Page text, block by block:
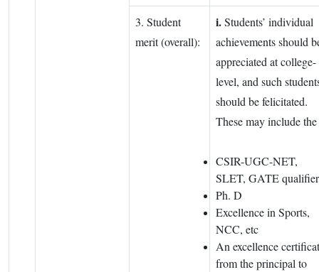
3. Student
merit (overall):
i.Students’ individual
achievements should
appreciated at college-
level, and such
should be felicitated.
These may include
CSIR-UGC-NET,
SLET, GATE
Ph. D
Excellence in Sports,
NCC, etc
An excellence
from the principal to